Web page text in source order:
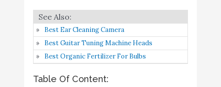
6
Over Coax Adapter -
1200Mbps
9.4
7
Motorola MOCA Adapter
for Ethernet Over Coax
9.4
TRENDnet Ethernet
Best Ear Cleaning Camera
Best Guitar Tuning Machine Heads
Best Organic Fertilizer For Bulbs
Table Of Content: